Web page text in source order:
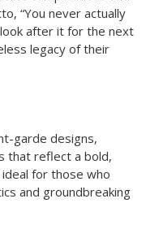
“You never actually
after it for the next
legacy of their
garde designs,
that reflect a bold,
for those who
and groundbreaking